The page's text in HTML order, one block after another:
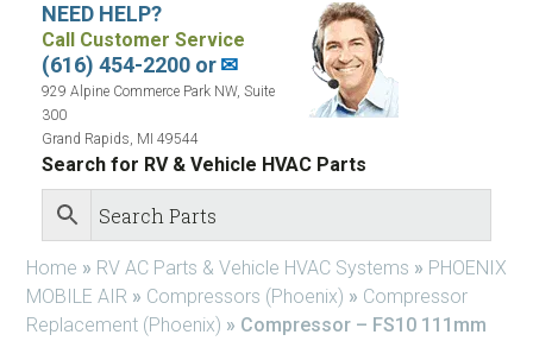
NEED HELP?
Call Customer Service
(616) 454-2200 or✉
929 Alpine Commerce Park NW, Suite
300
Grand Rapids, MI 49544
Search for RV & Vehicle HVAC Parts
Home » RV AC Parts & Vehicle HVAC Systems » PHOENIX
MOBILE AIR » Compressors (Phoenix) » Compressor
Replacement (Phoenix) » Compressor – FS10 111mm